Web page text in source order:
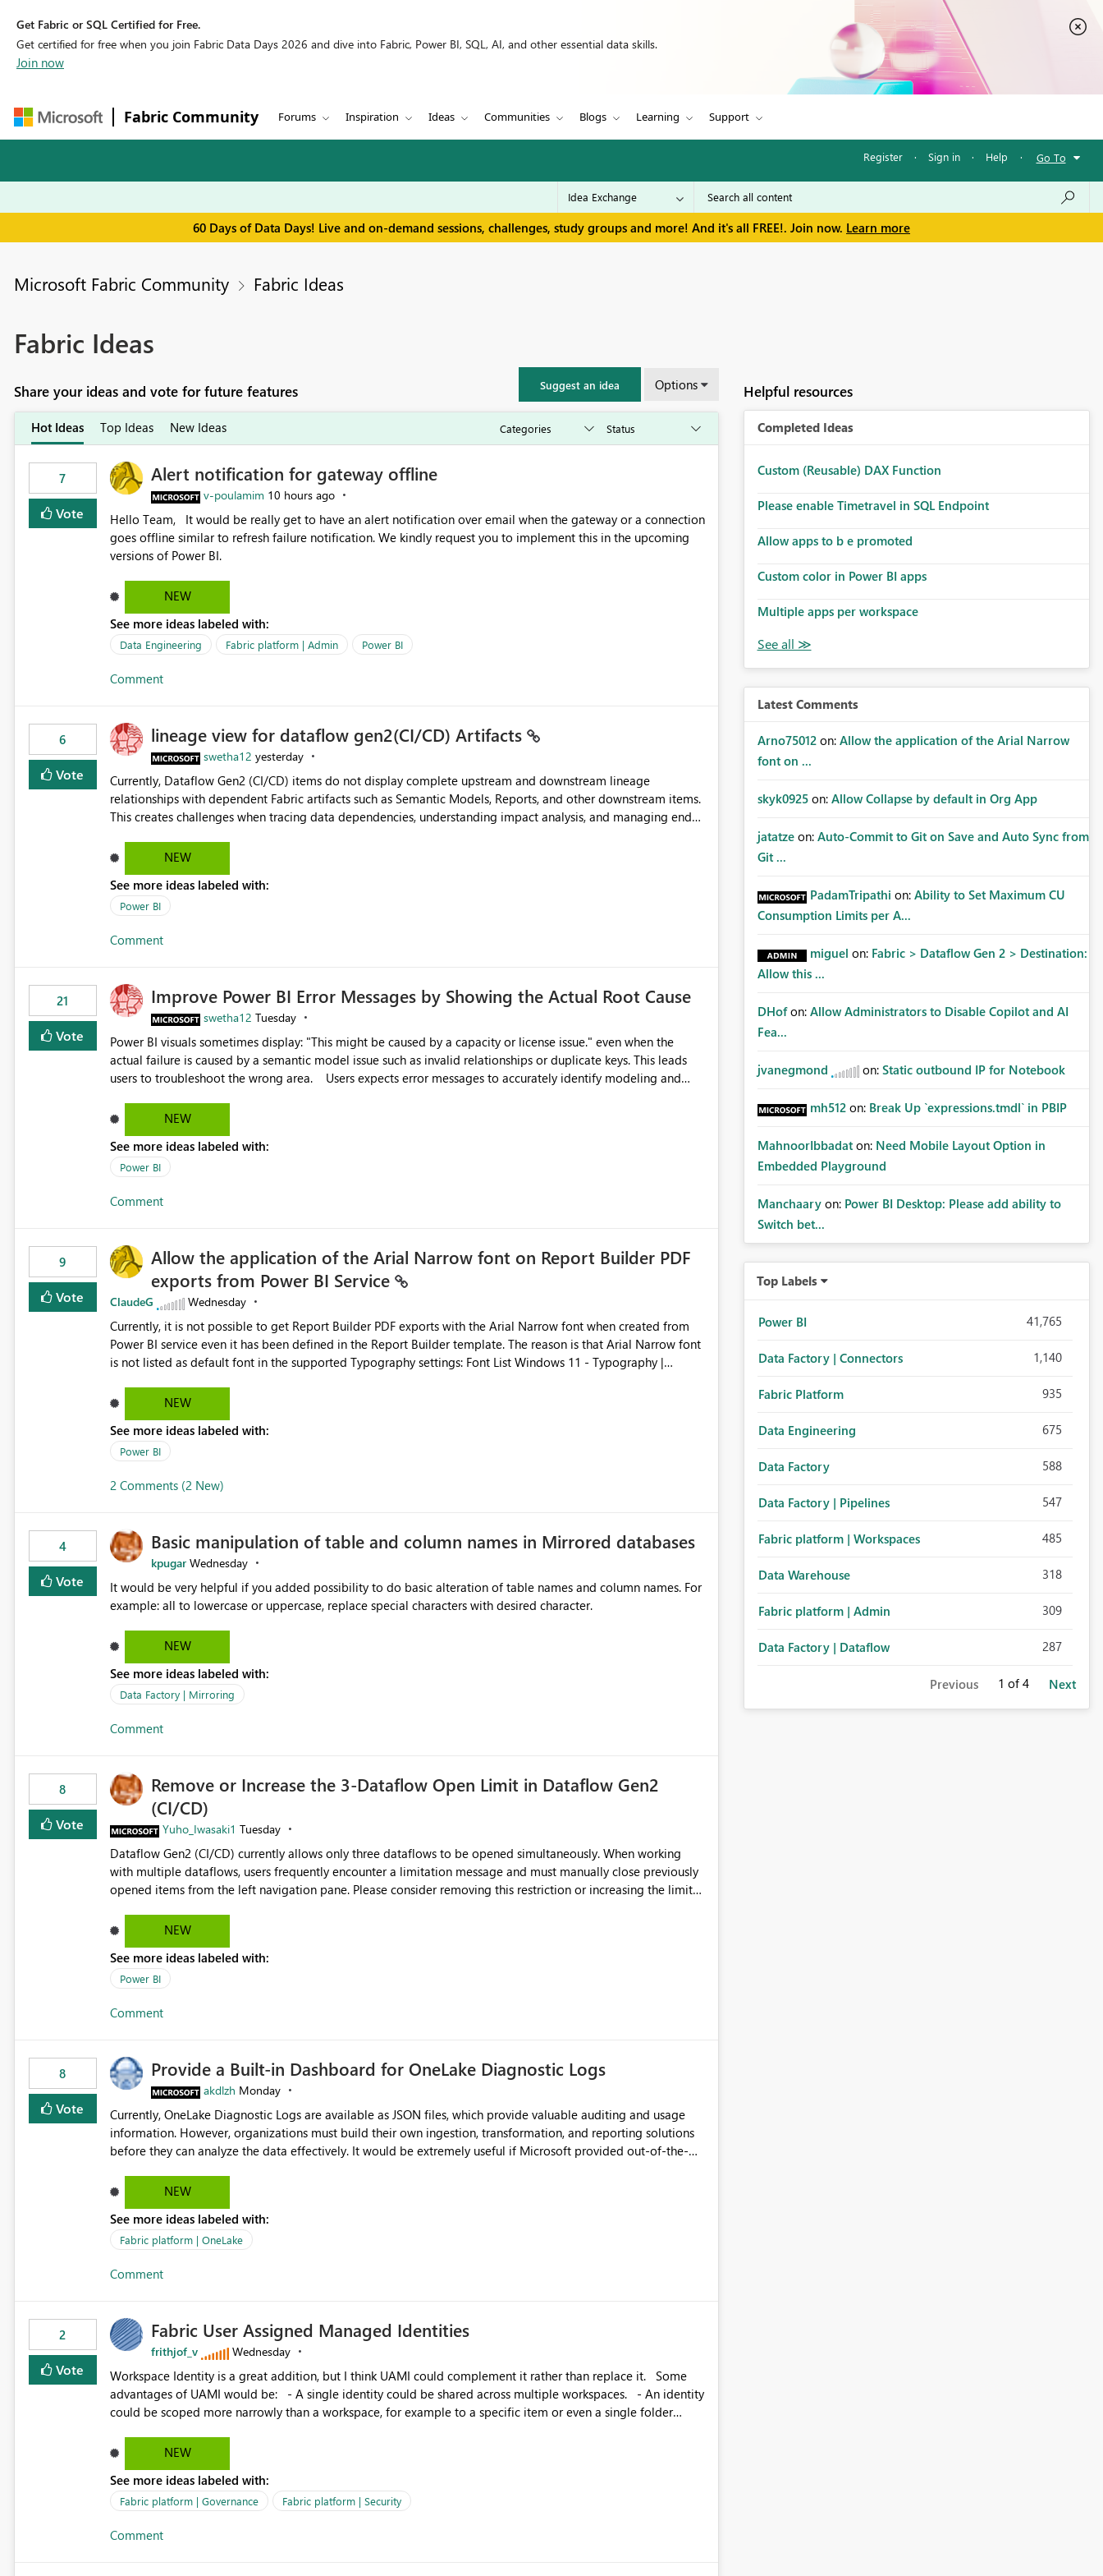
Get Fabric or SQL Certified for Free.
Get certified for free when you join Fabric Data Days 2026 and dive into Fabric, Power BI, SQL, AI, and other essential data skills.
Join now
Fabric Community Forums Inspiration Ideas Communities Blogs Learning Support
Register · Sign in · Help · Go To
60 Days of Data Days! Live and on-demand sessions, challenges, study groups and more! And it's all FREE!. Join now. Learn more
Microsoft Fabric Community Fabric Ideas
Fabric Ideas
Share your ideas and vote for future features Suggest an idea Options
Hot Ideas Top Ideas New Ideas
7
Vote
Alert notification for gateway offline
v-poulamim 10 hours ago
Hello Team, It would be really get to have an alert notification over email when the gateway or a connection
goes offline similar to refresh failure notification. We kindly request you to implement this in the upcoming
versions of Power BI.
NEW
See more ideas labeled with:
Data Engineering Fabric platform | Admin Power BI
Comment
6
Vote
lineage view for dataflow gen2(CI/CD) Artifacts
swetha12 yesterday
Currently, Dataflow Gen2 (CI/CD) items do not display complete upstream and downstream lineage
relationships with dependent Fabric artifacts such as Semantic Models, Reports, and other downstream items.
This creates challenges when tracing data dependencies, understanding impact analysis, and managing end-
Dataflow Gen2 (CI/CD) items as is available for other Fabric artifacts, allowing them to: View upstream and
downstream dependencies directly in Lineage View. Track relationships between Dataflow Gen2 (CI/CD),
Semantic Models, Reports, and other Fabric artifacts. Solved: Dataflow Gen2 CICD are not Linked - Microsoft
Fabric Community
NEW
See more ideas labeled with:
Power BI
Comment
21
Vote
Improve Power BI Error Messages by Showing the Actual Root Cause
swetha12 Tuesday
Power BI visuals sometimes display: "This might be caused by a capacity or license issue." even when the
actual failure is caused by a semantic model issue such as invalid relationships or duplicate keys. This leads
users to troubleshoot the wrong area. Users expects error messages to accurately identify modeling and
NEW
See more ideas labeled with:
Power BI
Comment
9
Vote
Allow the application of the Arial Narrow font on Report Builder PDF
exports from Power BI Service
ClaudeG Wednesday
Currently, it is not possible to get Report Builder PDF exports with the Arial Narrow font when created from
Power BI service even it has been defined in the Report Builder template. The reason is that Arial Narrow font
is not listed as default font in the supported Typography settings: Font List Windows 11 - Typography |
reports submissions.
NEW
See more ideas labeled with:
Power BI
2 Comments (2 New)
4
Vote
Basic manipulation of table and column names in Mirrored databases
kpugar Wednesday
It would be very helpful if you added possibility to do basic alteration of table names and column names. For
NEW
See more ideas labeled with:
Data Factory | Mirroring
Comment
8
Vote
Remove or Increase the 3-Dataflow Open Limit in Dataflow Gen2
(CI/CD)
Yuho_Iwasaki1 Tuesday
Dataflow Gen2 (CI/CD) currently allows only three dataflows to be opened simultaneously. When working
with multiple dataflows, users frequently encounter a limitation message and must manually close previously
opened items from the left navigation pane. Please consider removing this restriction or increasing the limit
NEW
See more ideas labeled with:
Power BI
Comment
8
Vote
Provide a Built-in Dashboard for OneLake Diagnostic Logs
akdlzh Monday
Currently, OneLake Diagnostic Logs are available as JSON files, which provide valuable auditing and usage
information. However, organizations must build their own ingestion, transformation, and reporting solutions
before they can analyze the data effectively. It would be extremely useful if Microsoft provided out-of-the-
activity trends ・ Most accessed items ・ Access frequency over time ・ Audit and governance insights ・
Workspace usage statistics ・ Storage and operational visibility A built-in monitoring experience or a
standard Power BI report template would significantly reduce implementation effort and help customers gain
value from OneLake diagnostics faster.
NEW
See more ideas labeled with:
Fabric platform | OneLake
Comment
2
Vote
Fabric User Assigned Managed Identities
frithjof_v Wednesday
Workspace Identity is a great addition, but I think UAMI could complement it rather than replace it. Some
advantages of UAMI would be: - A single identity could be shared across multiple workspaces. - An identity
could be scoped more narrowly than a workspace, for example to a specific item or even a single folder
Workspace Identity. - Similar to how SPN provides more flexibility than WI today. - Benefit of UAMI
over SPN: no credentials to handle. It would basically provide the same flexibility as an SPN, just without the
credentials.
NEW
See more ideas labeled with:
Fabric platform | Governance Fabric platform | Security
Comment
Helpful resources
Completed Ideas
Custom (Reusable) DAX Function
Please enable Timetravel in SQL Endpoint
Allow apps to b e promoted
Custom color in Power BI apps
Multiple apps per workspace
Latest Comments
Arno75012 on: Allow the application of the Arial Narrow
font on ...
skyk0925 on: Allow Collapse by default in Org App
jatatze on: Auto-Commit to Git on Save and Auto Sync from
Git ...
PadamTripathi on: Ability to Set Maximum CU
Consumption Limits per A...
miguel on: Fabric > Dataflow Gen 2 > Destination:
Allow this ...
DHof on: Allow Administrators to Disable Copilot and AI
Fea...
jvanegmond on: Static outbound IP for Notebook
mh512 on: Break Up `expressions.tmdl` in PBIP
MahnoorIbbadat on: Need Mobile Layout Option in
Embedded Playground
Manchaary on: Power BI Desktop: Please add ability to
Switch bet...
Top Labels
Power BI 41,765
Data Factory | Connectors 1,140
Fabric Platform 935
Data Engineering 675
Data Factory 588
Data Factory | Pipelines 547
Fabric platform | Workspaces 485
Data Warehouse 318
Fabric platform | Admin 309
Data Factory | Dataflow 287
Previous 1 of 4 Next